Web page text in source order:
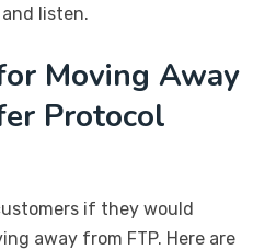
listen.
Moving Away
Protocol
if they would
away from FTP. Here are